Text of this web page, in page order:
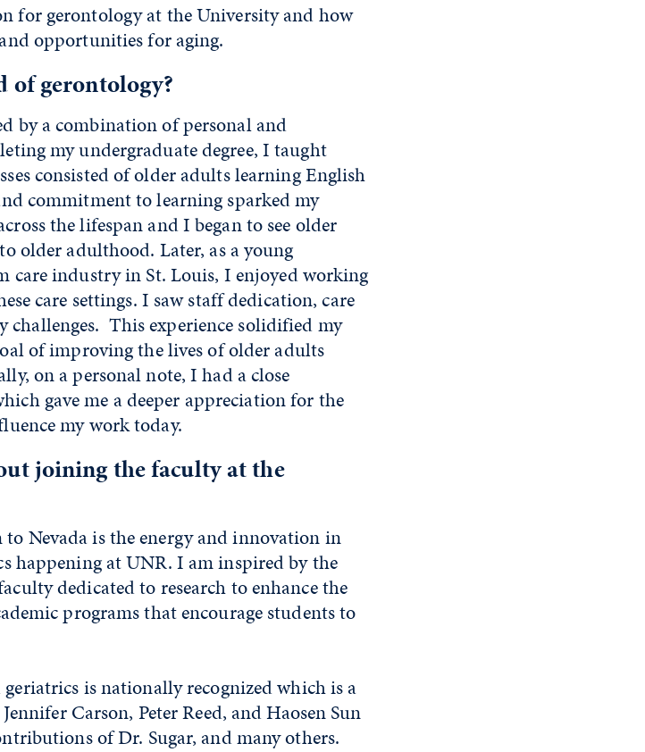
for gerontology at the University and how
opportunities for aging.
of gerontology?
by a combination of personal and
my undergraduate degree, I taught
consisted of older adults learning English
commitment to learning sparked my
the lifespan and I began to see older
older adulthood. Later, as a young
care industry in St. Louis, I enjoyed working
care settings. I saw staff dedication, care
This experience solidified my
of improving the lives of older adults
on a personal note, I had a close
gave me a deeper appreciation for the
my work today.
joining the faculty at the
Nevada is the energy and innovation in
happening at UNR. I am inspired by the
dedicated to research to enhance the
programs that encourage students to
is nationally recognized which is a
Carson, Peter Reed, and Haosen Sun
of Dr. Sugar, and many others.